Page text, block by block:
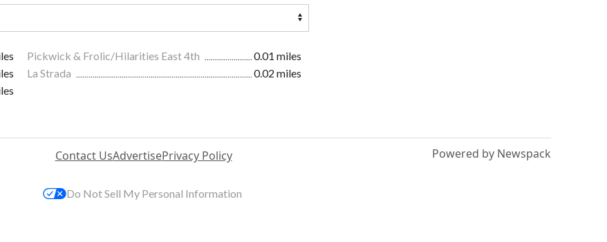
Pickwick & Frolic/Hilarities East 4th
0.01 miles
La Strada
0.02 miles
Contact UsAdvertisePrivacy Policy Powered by Newspack
Do Not Sell My Personal Information